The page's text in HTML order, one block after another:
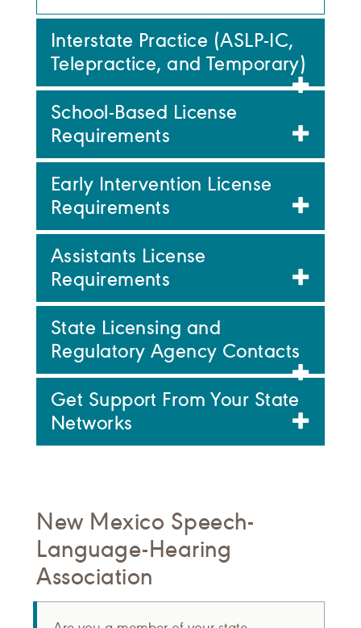
Interstate Practice (ASLP-IC,
Telepractice, and Temporary)
School-Based License
Requirements
Early Intervention License
Requirements
Assistants License
Requirements
State Licensing and
Regulatory Agency Contacts
Get Support From Your State
Networks
New Mexico Speech-
Language-Hearing
Association